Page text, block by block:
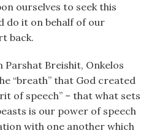
ourselves to seek this
do it on behalf of our
back.
Breishit, Onkelos
“breath” that God created
of speech” – that what sets
is our power of speech
with one another which